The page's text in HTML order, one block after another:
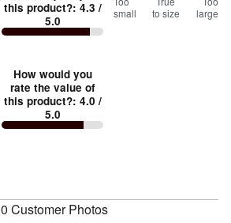
this product?: 4.3 /
5.0
How would you
rate the value of
this product?: 4.0 /
5.0
between
small
to size
large
0 Customer Photos